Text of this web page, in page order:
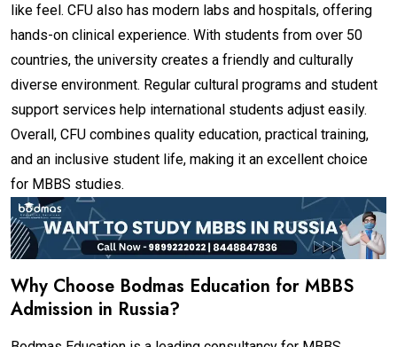
like feel. CFU also has modern labs and hospitals, offering
hands-on clinical experience. With students from over 50
countries, the university creates a friendly and culturally
diverse environment. Regular cultural programs and student
support services help international students adjust easily.
Overall, CFU combines quality education, practical training,
and an inclusive student life, making it an excellent choice
for MBBS studies.
Why Choose Bodmas Education for MBBS
Admission in Russia?